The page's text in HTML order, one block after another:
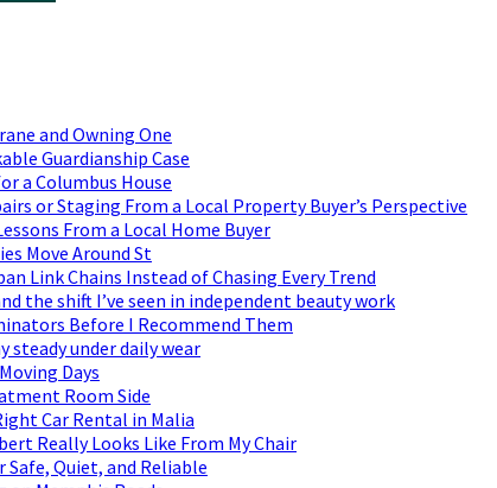
and Owning One
Guardianship Case
a Columbus House
or Staging From a Local Property Buyer’s Perspective
From a Local Home Buyer
Move Around St
Link Chains Instead of Chasing Every Trend
the shift I’ve seen in independent beauty work
Before I Recommend Them
under daily wear
Days
Room Side
Car Rental in Malia
Really Looks Like From My Chair
Safe, Quiet, and Reliable